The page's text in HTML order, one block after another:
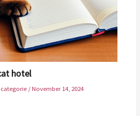
hotel
/November 14, 2024